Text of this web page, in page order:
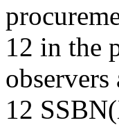
12 in the
12